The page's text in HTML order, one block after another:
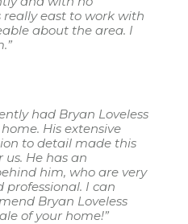
east to work with
about the area. I
had Bryan Loveless
His extensive
to detail made this
He has an
him, who are very
professional. I can
Bryan Loveless
of your home!”